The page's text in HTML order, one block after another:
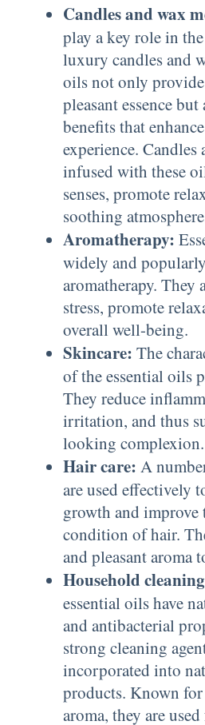
Candles and wax
play a key role in
luxury candles and
oils not only provide
pleasant essence
benefits that
experience. Candles
infused with these
senses, promote
soothing
Aromatherapy:
widely and
aromatherapy. They
stress, promote
overall well-being.
Skincare: The
of the essential oils
They reduce
irritation, and thus
looking complexion.
Hair care: A
are used effectively
growth and improve
condition of hair.
and pleasant aroma
Household
essential oils have
and antibacterial
strong cleaning
incorporated into
products. Known
aroma, they are